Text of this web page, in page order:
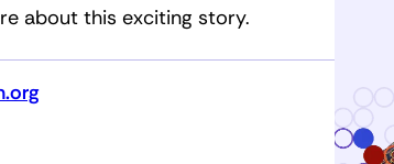
about this exciting story.